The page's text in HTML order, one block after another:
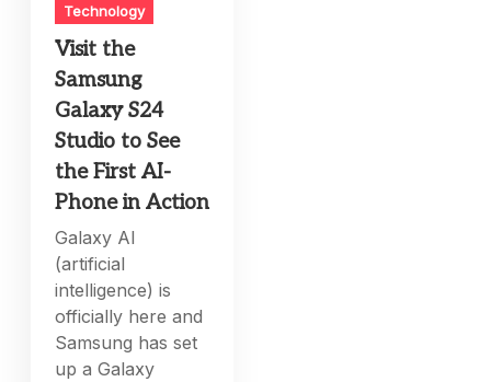
Technology
Visit the
Samsung
Galaxy S24
Studio to See
the First AI-
Phone in Action
Galaxy AI
(artificial
intelligence) is
officially here and
Samsung has set
up a Galaxy